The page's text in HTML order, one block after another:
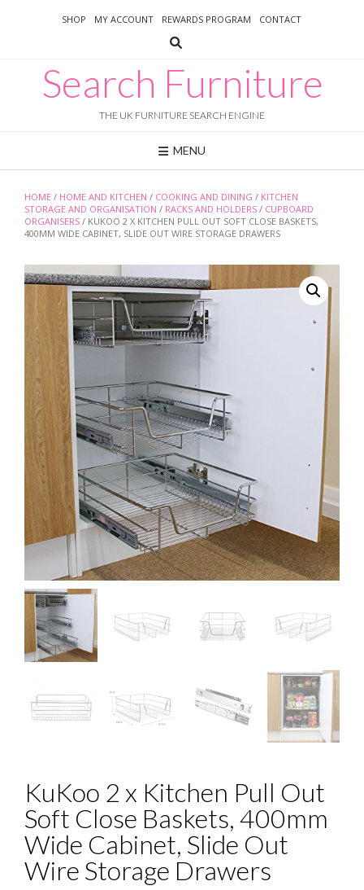
SHOP MY ACCOUNT REWARDS PROGRAM CONTACT
Search Furniture
THE UK FURNITURE SEARCH ENGINE
MENU
HOME / HOME AND KITCHEN / COOKING AND DINING / KITCHEN
STORAGE AND ORGANISATION / RACKS AND HOLDERS / CUPBOARD
ORGANISERS / KUKOO 2 X KITCHEN PULL OUT SOFT CLOSE BASKETS,
400MM WIDE CABINET, SLIDE OUT WIRE STORAGE DRAWERS
KuKoo 2 x Kitchen Pull Out
Soft Close Baskets, 400mm
Wide Cabinet, Slide Out
Wire Storage Drawers